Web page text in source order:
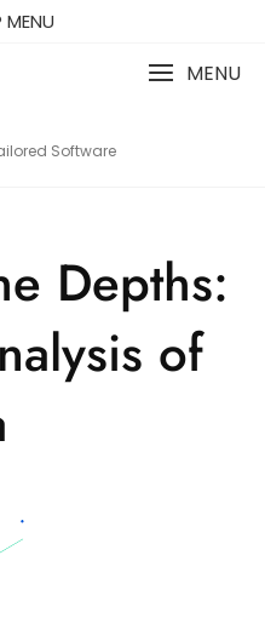
MENU
Software
MENU
Depths:
of